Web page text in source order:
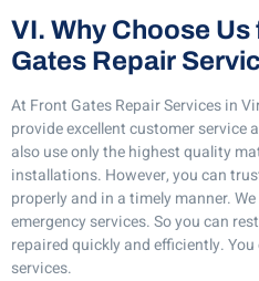
VI. Why Choose
Gates Repair
At Front Gates Repair Services in
provide excellent customer service
also use only the highest quality
installations. However, you can
properly and in a timely manner.
emergency services. So you can
repaired quickly and efficiently. You
services.